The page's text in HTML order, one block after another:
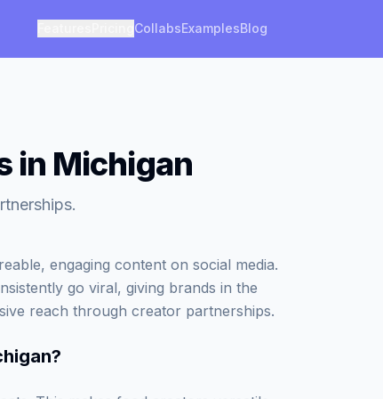
CollabsExamplesBlog
in Michigan
engaging content on social media.
go viral, giving brands in the
reach through creator partnerships.
?